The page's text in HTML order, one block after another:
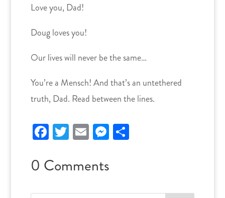
Love you, Dad!
Doug loves you!
Our lives will never be the same…
You’re a Mensch! And that’s an untethered
truth, Dad. Read between the lines.
Facebook
Twitter
EmailMessenger
Share
0 Comments